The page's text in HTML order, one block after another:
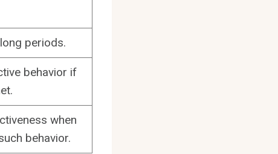
periods.
behavior if
when
behavior.